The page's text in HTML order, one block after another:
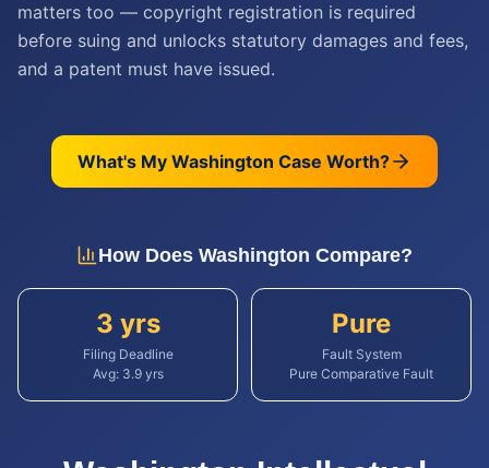
matters too — copyright registration is required
before suing and unlocks statutory damages and fees,
and a patent must have issued.
What's My Washington Case Worth?
How Does Washington Compare?
3 yrs
Filing Deadline
Avg: 3.9yrs
Pure
Fault System
Pure Comparative Fault